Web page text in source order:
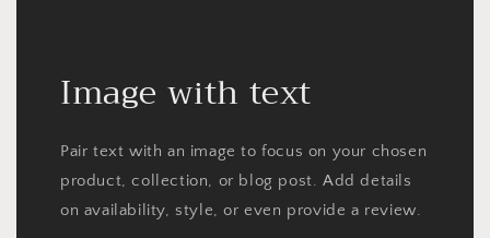
Image with text
Pair text with an image to focus on your chosen
product, collection, or blog post. Add details
on availability, style, or even provide a review.